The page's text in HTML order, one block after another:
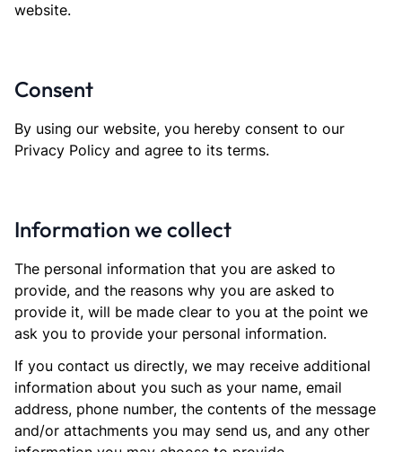
website.
Consent
By using our website, you hereby consent to our
Privacy Policy and agree to its terms.
Information we collect
The personal information that you are asked to
provide, and the reasons why you are asked to
provide it, will be made clear to you at the point we
ask you to provide your personal information.
If you contact us directly, we may receive additional
information about you such as your name, email
address, phone number, the contents of the message
and/or attachments you may send us, and any other